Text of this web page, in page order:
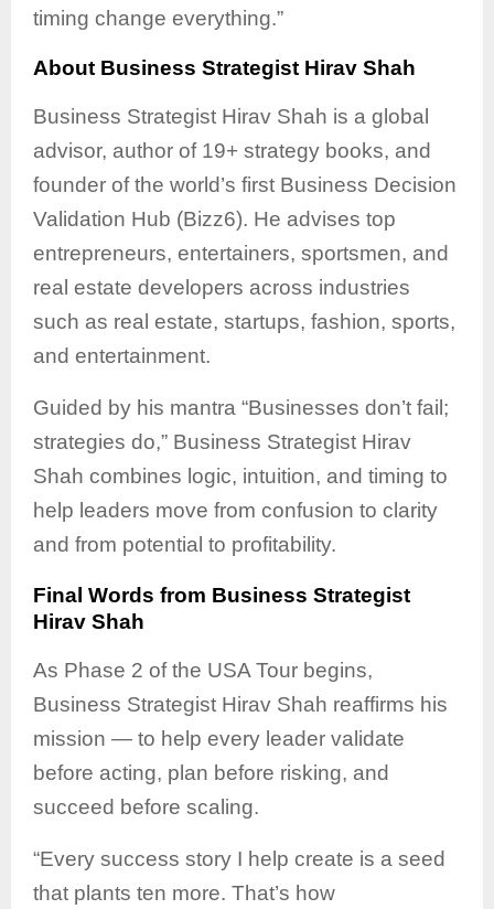
timing change everything.”
About Business Strategist Hirav Shah
Business Strategist Hirav Shah is a global
advisor, author of 19+ strategy books, and
founder of the world’s first Business Decision
Validation Hub (Bizz6). He advises top
entrepreneurs, entertainers, sportsmen, and
real estate developers across industries
such as real estate, startups, fashion, sports,
and entertainment.
Guided by his mantra “Businesses don’t fail;
strategies do,” Business Strategist Hirav
Shah combines logic, intuition, and timing to
help leaders move from confusion to clarity
and from potential to profitability.
Final Words from Business Strategist
Hirav Shah
As Phase 2 of the USA Tour begins,
Business Strategist Hirav Shah reaffirms his
mission — to help every leader validate
before acting, plan before risking, and
succeed before scaling.
“Every success story I help create is a seed
that plants ten more. That’s how